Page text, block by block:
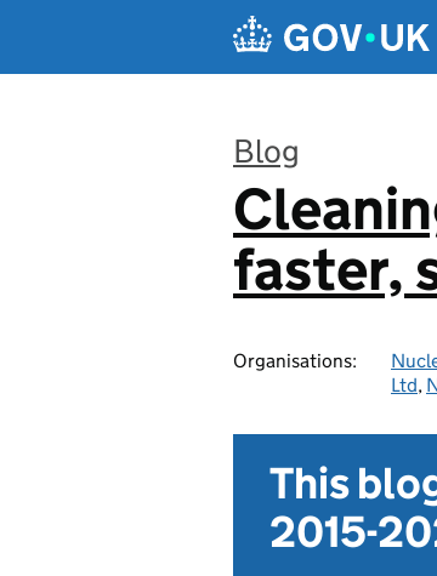
Blog
:
faster,
Organisations:
Ltd,
This
2015-